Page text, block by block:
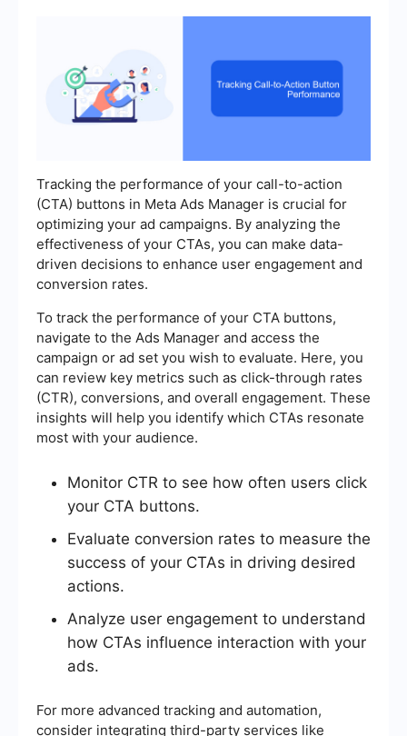
Tracking the performance of your call-to-action
(CTA) buttons in Meta Ads Manager is crucial for
optimizing your ad campaigns. By analyzing the
effectiveness of your CTAs, you can make data-
driven decisions to enhance user engagement and
conversion rates.
To track the performance of your CTA buttons,
navigate to the Ads Manager and access the
campaign or ad set you wish to evaluate. Here, you
can review key metrics such as click-through rates
(CTR), conversions, and overall engagement. These
insights will help you identify which CTAs resonate
most with your audience.
Monitor CTR to see how often users click
your CTA buttons.
Evaluate conversion rates to measure the
success of your CTAs in driving desired
actions.
Analyze user engagement to understand
how CTAs influence interaction with your
ads.
For more advanced tracking and automation,
consider integrating third-party services like